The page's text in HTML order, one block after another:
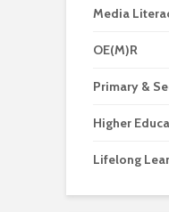
Media
OE(M)R
Primary &
Higher
Lifelong